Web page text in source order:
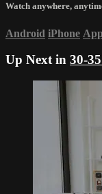
Watch anywhere,
Android iPhone
Up Next in 30-